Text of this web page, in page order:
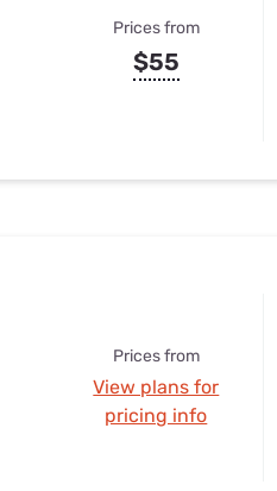
Prices from
$55
Prices from
View plans for
pricing info